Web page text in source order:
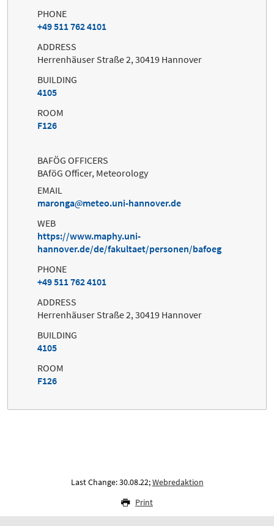
PHONE
+49 511 762 4101
ADDRESS
Herrenhäuser Straße 2, 30419 Hannover
BUILDING
4105
ROOM
F126
BAFÖG OFFICERS
BAföG Officer, Meteorology
EMAIL
maronga
meteo.uni-hannover.de
WEB
https://www.maphy.uni-
hannover.de/de/fakultaet/personen/bafoeg
PHONE
+49 511 762 4101
ADDRESS
Herrenhäuser Straße 2, 30419 Hannover
BUILDING
4105
ROOM
F126
Last Change: 30.08.22;Webredaktion
Print